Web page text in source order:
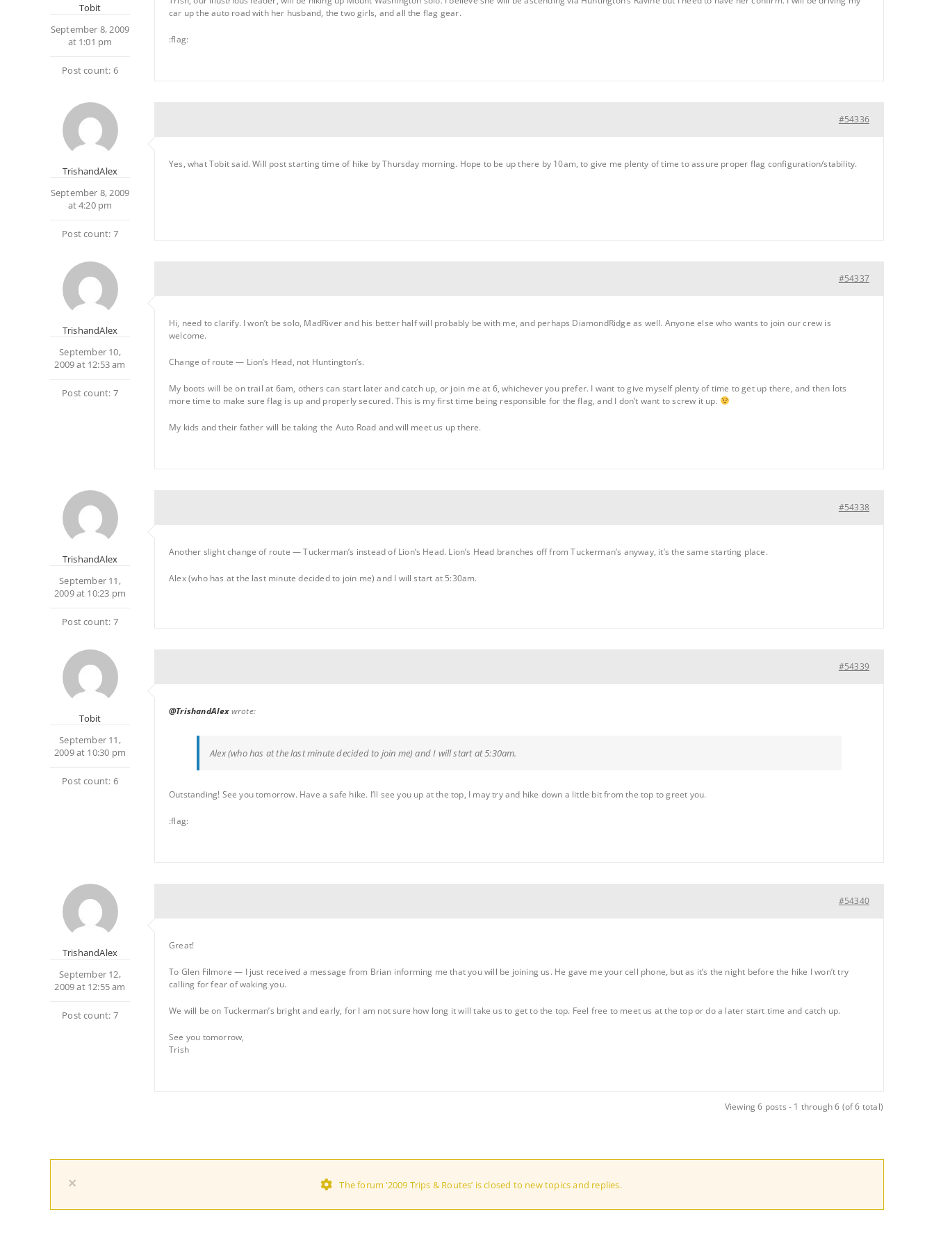
Tobit
September 8, 2009
at 1:01 pm
Post count: 6
car up the auto road with her husband, the two girls, and all the flag gear.
:flag:
TrishandAlex
September 8, 2009
at 4:20 pm
Post count: 7
#54336
Yes, what Tobit said. Will post starting time of hike by Thursday morning. Hope to be up there by 10am, to give me plenty of time to assure proper flag configuration/stability.
TrishandAlex
September 10,
2009 at 12:53 am
Post count: 7
#54337
Hi, need to clarify. I won’t be solo, MadRiver and his better half will probably be with me, and perhaps DiamondRidge as well. Anyone else who wants to join our crew is
welcome.
Change of route — Lion’s Head, not Huntington’s.
My boots will be on trail at 6am, others can start later and catch up, or join me at 6, whichever you prefer. I want to give myself plenty of time to get up there, and then lots
more time to make sure flag is up and properly secured. This is my first time being responsible for the flag, and I don’t want to screw it up.
My kids and their father will be taking the Auto Road and will meet us up there.
TrishandAlex
September 11,
2009 at 10:23 pm
Post count: 7
#54338
Another slight change of route — Tuckerman’s instead of Lion’s Head. Lion’s Head branches off from Tuckerman’s anyway, it’s the same starting place.
Alex (who has at the last minute decided to join me) and I will start at 5:30am.
Tobit
September 11,
2009 at 10:30 pm
Post count: 6
#54339
@TrishandAlexwrote:
Alex (who has at the last minute decided to join me) and I will start at 5:30am.
Outstanding! See you tomorrow. Have a safe hike. I’ll see you up at the top, I may try and hike down a little bit from the top to greet you.
:flag:
TrishandAlex
September 12,
2009 at 12:55 am
Post count: 7
#54340
Great!
To Glen Filmore — I just received a message from Brian informing me that you will be joining us. He gave me your cell phone, but as it’s the night before the hike I won’t try
calling for fear of waking you.
We will be on Tuckerman’s bright and early, for I am not sure how long it will take us to get to the top. Feel free to meet us at the top or do a later start time and catch up.
See you tomorrow,
Trish
Viewing 6 posts - 1 through 6 (of 6 total)
× The forum ‘2009 Trips & Routes’ is closed to new topics and replies.